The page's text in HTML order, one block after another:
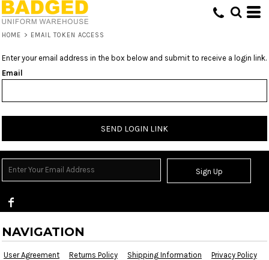
HOME > EMAIL TOKEN ACCESS
Enter your email address in the box below and submit to receive a login link.
Email
SEND LOGIN LINK
Sign Up
NAVIGATION
User Agreement Returns Policy Shipping Information Privacy Policy